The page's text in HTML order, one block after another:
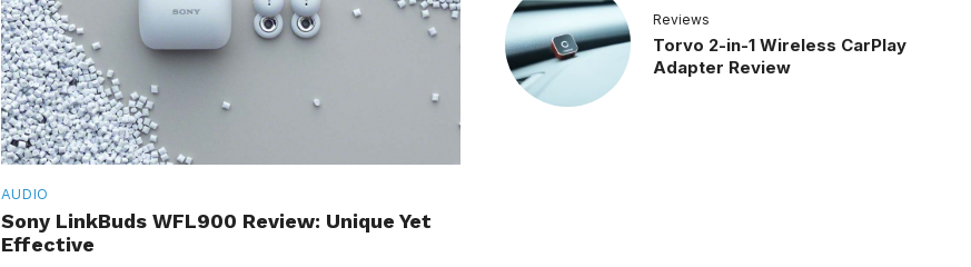
AUDIO
Sony LinkBuds WFL900 Review: Unique Yet
Effective
Reviews
Torvo 2-in-1 Wireless CarPlay
Adapter Review